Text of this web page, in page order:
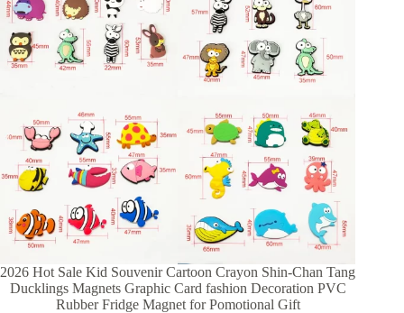
2026 Hot Sale Kid Souvenir Cartoon Crayon Shin-Chan Tang
Ducklings Magnets Graphic Card fashion Decoration PVC
Rubber Fridge Magnet for Pomotional Gift